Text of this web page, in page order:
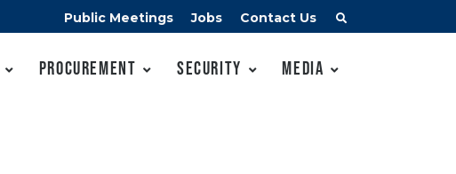
Public Meetings Jobs Contact Us
Procurement Security Media